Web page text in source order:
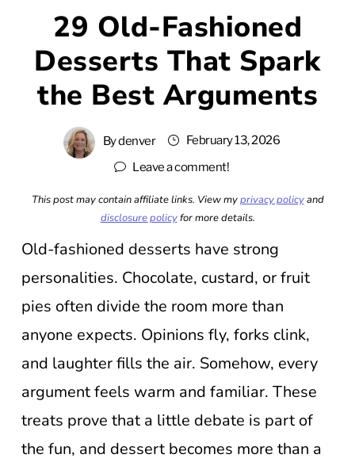
29 Old-Fashioned
Desserts That Spark
the Best Arguments
Bydenver
February 13, 2026
Leave a comment!
This post may contain affiliate links. View myprivacy policyand
disclosure policyfor more details.
Old-fashioned desserts have strong
personalities. Chocolate, custard, or fruit
pies often divide the room more than
anyone expects. Opinions fly, forks clink,
and laughter fills the air. Somehow, every
argument feels warm and familiar. These
treats prove that a little debate is part of
the fun, and dessert becomes more than a